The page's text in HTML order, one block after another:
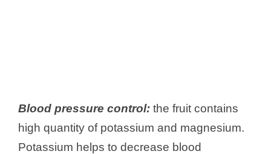
Blood pressure control: the fruit contains
high quantity of potassium and magnesium.
Potassium helps to decrease blood